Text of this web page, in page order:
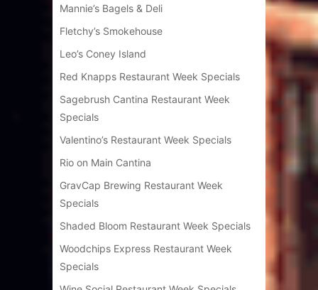
Mannie’s Bagels & Deli
Fletchy’s Smokehouse
Leo’s Coney Island
Red Knapps Restaurant Week Specials
Sagebrush Cantina Restaurant Week
Specials
Valentino’s Restaurant Week Specials
Rio on Main Cantina
GravCap Brewing Restaurant Week
Specials
Shaded Bloom Restaurant Week Specials
Woodchips Express Restaurant Week
Specials